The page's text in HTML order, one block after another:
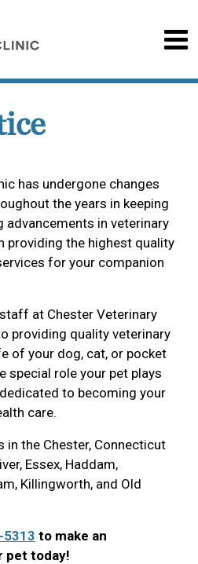
has undergone changes
the years in keeping
advancements in veterinary
providing the highest quality
for your companion
at Chester Veterinary
providing quality veterinary
of your dog, cat, or pocket
special role your pet plays
to becoming your
care.
in the Chester, Connecticut
Essex, Haddam,
Killingworth, and Old
5313 to make an
pet today!